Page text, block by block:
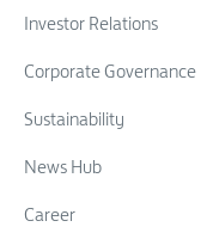
Investor Relations
Corporate Governance
Sustainability
News Hub
Career